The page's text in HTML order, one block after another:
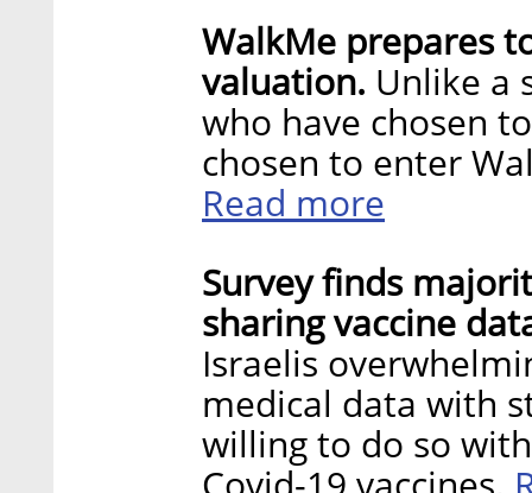
WalkMe prepares
valuation. Unlike a
who have chosen
chosen to enter
Read more
Survey finds
sharing vaccine
Israelis
medical data with
willing to do so